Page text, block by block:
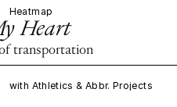
Heatmap
Heart
transportation
with Athletics & Abbr. Projects